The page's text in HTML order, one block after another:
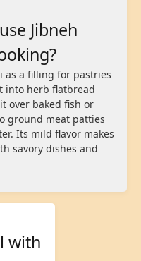
Jibneh
as a filling for pastries
into herb flatbread
over baked fish or
ground meat patties
Its mild flavor makes
savory dishes and
with